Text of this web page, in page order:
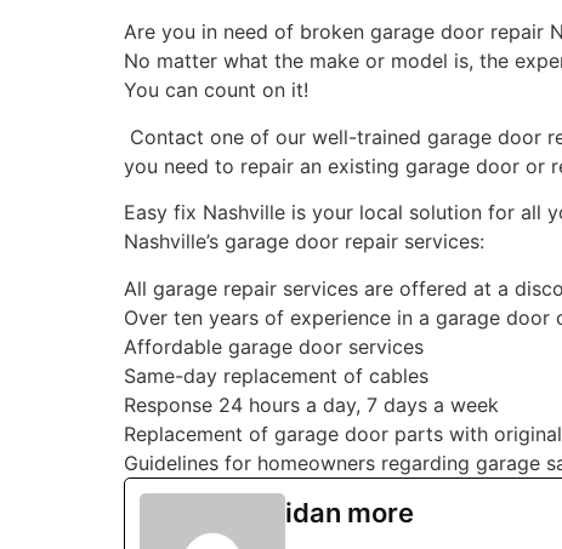
Are you in need of broken garage door repair
No matter what the make or model is, the
You can count on it!
Contact one of our well-trained garage door
you need to repair an existing garage door or
Easy fix Nashville is your local solution for all
Nashville’s garage door repair services:
All garage repair services are offered at a
Over ten years of experience in a garage door
Affordable garage door services
Same-day replacement of cables
Response 24 hours a day, 7 days a week
Replacement of garage door parts with
Guidelines for homeowners regarding garage
idan more